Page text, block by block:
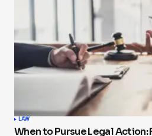
LAW
When to Pursue Legal Action: